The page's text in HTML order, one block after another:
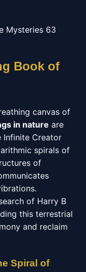
Book of
canvas of
in nature are
Creator
spirals of
of
of Harry B
this terrestrial
and reclaim
Spiral of